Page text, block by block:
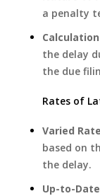
a penalty
the delay
the due
Rates of
Varied
based on
the delay.
Up-to-